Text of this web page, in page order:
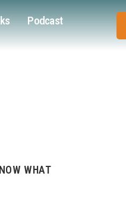
Podcast
WHAT